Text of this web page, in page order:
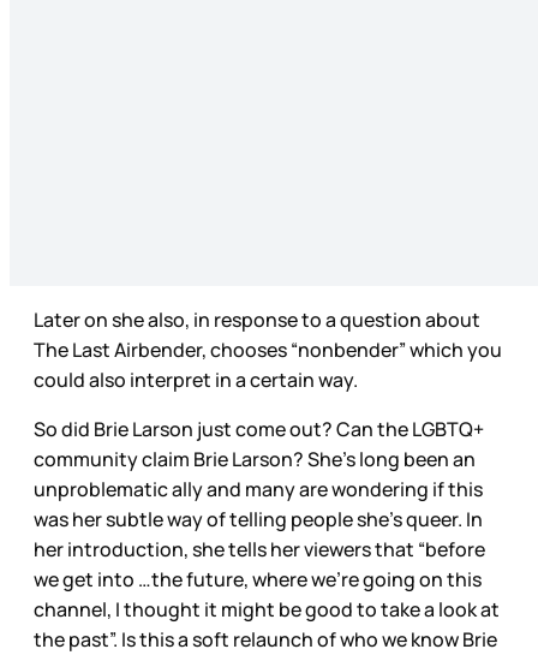
Later on she also, in response to a question about
The Last Airbender, chooses “nonbender” which you
could also interpret in a certain way.
So did Brie Larson just come out? Can the LGBTQ+
community claim Brie Larson? She’s long been an
unproblematic ally and many are wondering if this
was her subtle way of telling people she’s queer. In
her introduction, she tells her viewers that “before
we get into …the future, where we’re going on this
channel, I thought it might be good to take a look at
the past”. Is this a soft relaunch of who we know Brie